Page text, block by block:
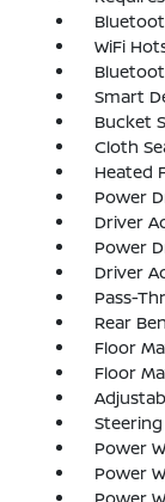
WiFi
Smart
Bucket
Cloth
Heated
Power
Driver
Power
Driver
Pass-
Rear
Floor
Floor
Power
Power